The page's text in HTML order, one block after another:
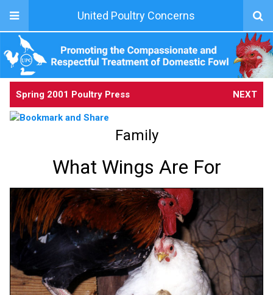
United Poultry Concerns
Spring 2001 Poultry Press NEXT
Family
What Wings Are For